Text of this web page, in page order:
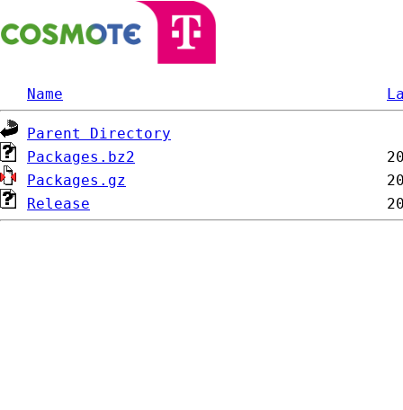
Name
Parent Directory
Packages.bz2
Packages.gz
Release